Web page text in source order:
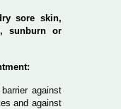
sore skin,
sunburn or
against
and against